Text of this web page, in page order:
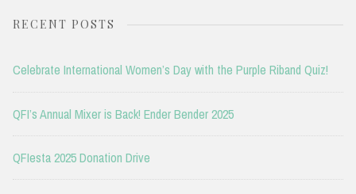
RECENT POSTS
Celebrate International Women’s Day with the Purple Riband Quiz!
QFI’s Annual Mixer is Back! Ender Bender 2025
QFIesta 2025 Donation Drive